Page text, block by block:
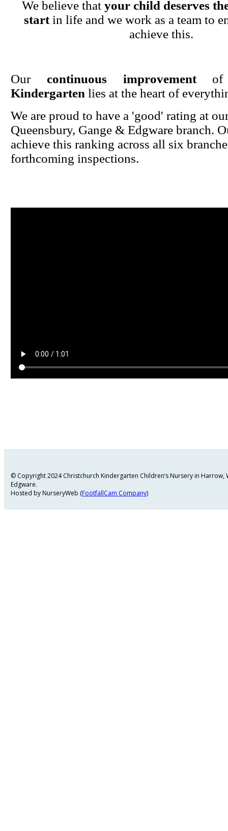
We believe that your child deserves
startin life and we work as a team to
achieve this.
Our continuous improvement
Kindergarten lies at the heart of
We are proud to have a 'good' rating at
Queensbury, Gange & Edgware branch.
achieve this ranking across all six
forthcoming inspections.
© Copyright 2024 Christchurch Kindergarten Children’s Nursery in
Edgware.
Hosted by NurseryWeb (FootfallCam Company)